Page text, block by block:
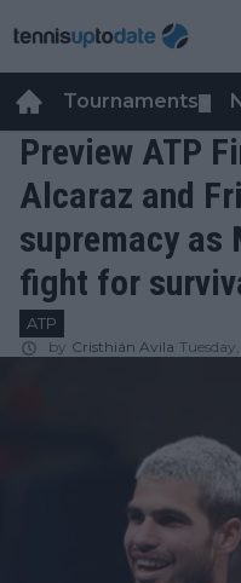
Tournaments
Preview ATP
Alcaraz and
supremacy as
fight for
ATP
by Cristhián Avila